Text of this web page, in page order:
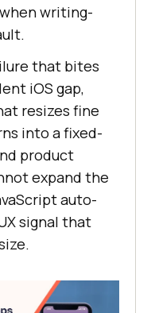
writing-
that bites
iOS gap,
resizes fine
into a fixed-
product
expand the
auto-
signal that